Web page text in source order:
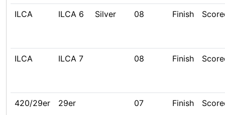
ILCA ILCA 6 Silver 08 Finish
ILCA ILCA 7 08 Finish
420/29er 29er 07 Finish